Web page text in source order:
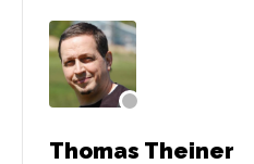
Thomas Theiner